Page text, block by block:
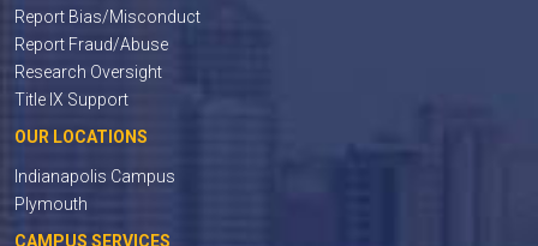
Report Bias/Misconduct
Report Fraud/Abuse
Research Oversight
Title IX Support
OUR LOCATIONS
Indianapolis Campus
Plymouth
CAMPUS SERVICES